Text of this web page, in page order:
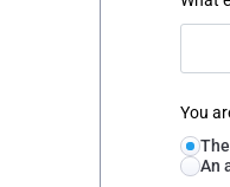
You
An